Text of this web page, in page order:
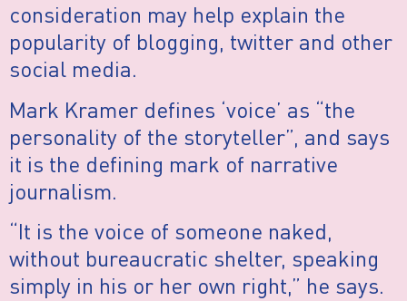
consideration may help explain the
popularity of blogging, twitter and other
social media.
Mark Kramer defines ‘voice’ as “the
personality of the storyteller”, and says
it is the defining mark of narrative
journalism.
“It is the voice of someone naked,
without bureaucratic shelter, speaking
simply in his or her own right,” he says.